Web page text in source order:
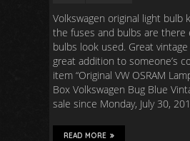
Volkswagen original light bulb
the fuses and bulbs are there
bulbs look used. Great
great addition to someone’s
item “Original VW OSRAM
Box Volkswagen Bug Blue
sale since Monday, July 30,
READ MORE